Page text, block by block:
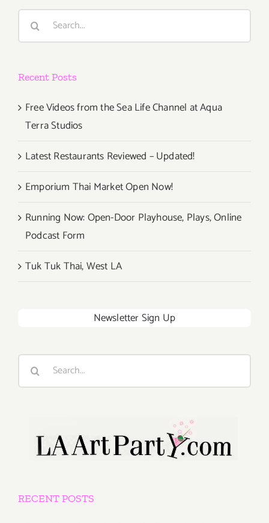
Search
Recent Posts
Free Videos from the Sea Life Channel at Aqua
Terra Studios
Latest Restaurants Reviewed – Updated!
Emporium Thai Market Open Now!
Running Now: Open-Door Playhouse, Plays, Online
Podcast Form
Tuk Tuk Thai, West LA
Newsletter Sign Up
Search
RECENT POSTS